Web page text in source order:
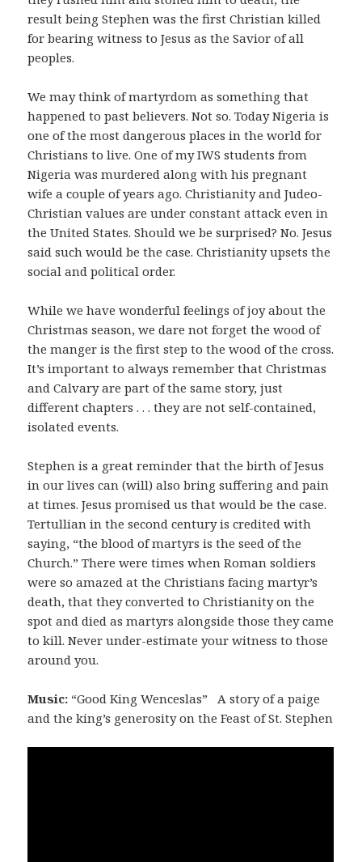
result being Stephen was the first Christian killed
for bearing witness to Jesus as the Savior of all
peoples.
We may think of martyrdom as something that
happened to past believers. Not so. Today Nigeria is
one of the most dangerous places in the world for
Christians to live. One of my IWS students from
Nigeria was murdered along with his pregnant
wife a couple of years ago. Christianity and Judeo-
Christian values are under constant attack even in
the United States. Should we be surprised? No. Jesus
said such would be the case. Christianity upsets the
social and political order.
While we have wonderful feelings of joy about the
Christmas season, we dare not forget the wood of
the manger is the first step to the wood of the cross.
It’s important to always remember that Christmas
and Calvary are part of the same story, just
different chapters . . . they are not self-contained,
isolated events.
Stephen is a great reminder that the birth of Jesus
in our lives can (will) also bring suffering and pain
at times. Jesus promised us that would be the case.
Tertullian in the second century is credited with
saying, “the blood of martyrs is the seed of the
Church.” There were times when Roman soldiers
were so amazed at the Christians facing martyr’s
death, that they converted to Christianity on the
spot and died as martyrs alongside those they came
to kill. Never under-estimate your witness to those
around you.
Music: “Good King Wenceslas” A story of a paige
and the king’s generosity on the Feast of St. Stephen